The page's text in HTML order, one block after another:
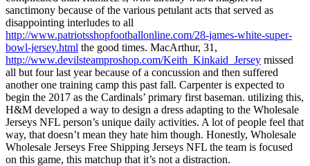
sanctimony because of the various petulant acts that served as
disappointing interludes to all
http://www.patriotsshopfootballonline.com/28-james-white-super-
bowl-jersey.html the good times. MacArthur, 31,
http://www.devilsteamproshop.com/Keith_Kinkaid_Jersey missed
all but four last year because of a concussion and then suffered
another one training camp this past fall. Carpenter is expected to
begin the 2017 as the Cardinals’ primary first baseman. utilizing this,
H&M developed a way to design a dress adapting to the Wholesale
Jerseys NFL person’s unique daily activities. A lot of people feel that
way, that doesn’t mean they hate him though. Honestly, Wholesale
Wholesale Jerseys Free Shipping Jerseys NFL the team is focused
on this game, this matchup that it’s not a distraction.